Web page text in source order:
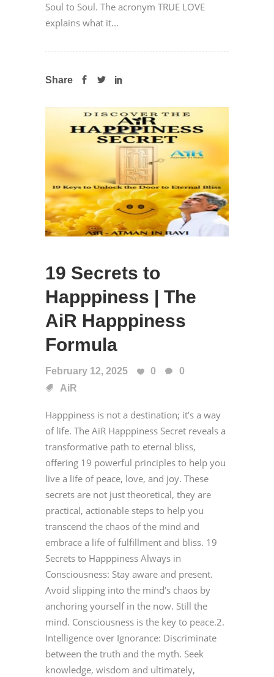
Soul to Soul. The acronym TRUE LOVE
explains what it...
Share
19 Secrets to
Happpiness | The
AiR Happpiness
Formula
February 12, 2025 0
0
AiR
Happpiness is not a destination; it’s a way
of life. The AiR Happpiness Secret reveals a
transformative path to eternal bliss,
offering 19 powerful principles to help you
live a life of peace, love, and joy. These
secrets are not just theoretical, they are
practical, actionable steps to help you
transcend the chaos of the mind and
embrace a life of fulfillment and bliss. 19
Secrets to Happpiness Always in
Consciousness: Stay aware and present.
Avoid slipping into the mind’s chaos by
anchoring yourself in the now. Still the
mind. Consciousness is the key to peace.2.
Intelligence over Ignorance: Discriminate
between the truth and the myth. Seek
knowledge, wisdom and ultimately,